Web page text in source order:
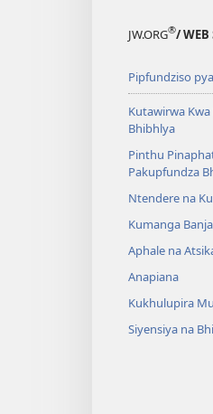
JW.ORG®/ WEB
Pipfundziso
Kutawirwa
Bhibhlya
Pinthu
Pakupfundza
Ntendere na
Kumanga
Aphale na
Anapiana
Kukhulupira
Siyensiya na